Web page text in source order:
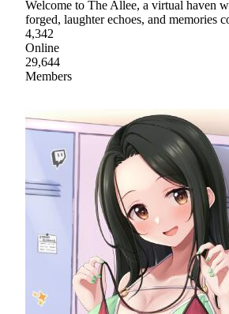
Welcome to The Allee, a virtual haven
forged, laughter echoes, and memories
4,342
Online
29,644
Members